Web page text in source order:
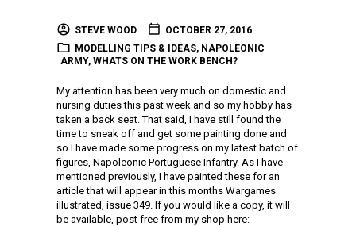
STEVE WOOD
OCTOBER 27, 2016
MODELLING TIPS & IDEAS, NAPOLEONIC
ARMY, WHATS ON THE WORK BENCH?
My attention has been very much on domestic and
nursing duties this past week and so my hobby has
taken a back seat. That said, I have still found the
time to sneak off and get some painting done and
so I have made some progress on my latest batch of
figures, Napoleonic Portuguese Infantry. As I have
mentioned previously, I have painted these for an
article that will appear in this months Wargames
illustrated, issue 349. If you would like a copy, it will
be available, post free from my shop here: